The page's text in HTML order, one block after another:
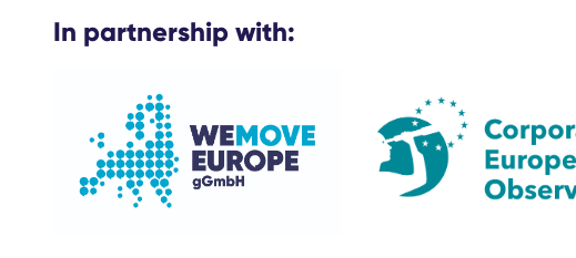
In partnership with: